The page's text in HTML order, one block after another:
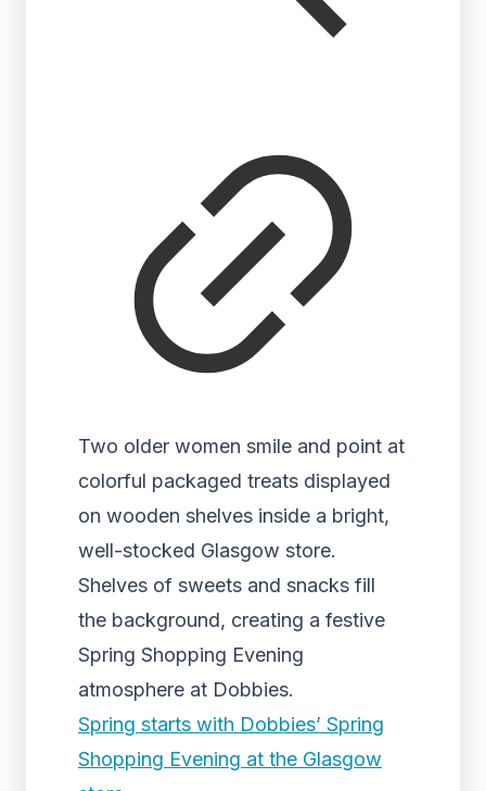
Two older women smile and point at
colorful packaged treats displayed
on wooden shelves inside a bright,
well-stocked Glasgow store.
Shelves of sweets and snacks fill
the background, creating a festive
Spring Shopping Evening
atmosphere at Dobbies.
Spring starts with Dobbies’ Spring
Shopping Evening at the Glasgow